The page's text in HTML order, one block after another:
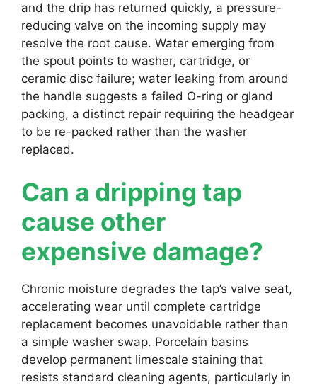
and the drip has returned quickly, a pressure-
reducing valve on the incoming supply may
resolve the root cause. Water emerging from
the spout points to washer, cartridge, or
ceramic disc failure; water leaking from around
the handle suggests a failed O-ring or gland
packing, a distinct repair requiring the headgear
to be re-packed rather than the washer
replaced.
Can a dripping tap
cause other
expensive damage?
Chronic moisture degrades the tap’s valve seat,
accelerating wear until complete cartridge
replacement becomes unavoidable rather than
a simple washer swap. Porcelain basins
develop permanent limescale staining that
resists standard cleaning agents, particularly in